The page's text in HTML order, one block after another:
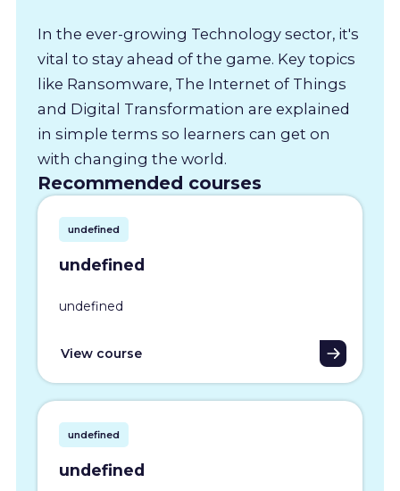
In the ever-growing Technology sector, it's
vital to stay ahead of the game. Key topics
like Ransomware, The Internet of Things
and Digital Transformation are explained
in simple terms so learners can get on
with changing the world.
Recommended courses
undefined
undefined
undefined
View course
undefined
undefined